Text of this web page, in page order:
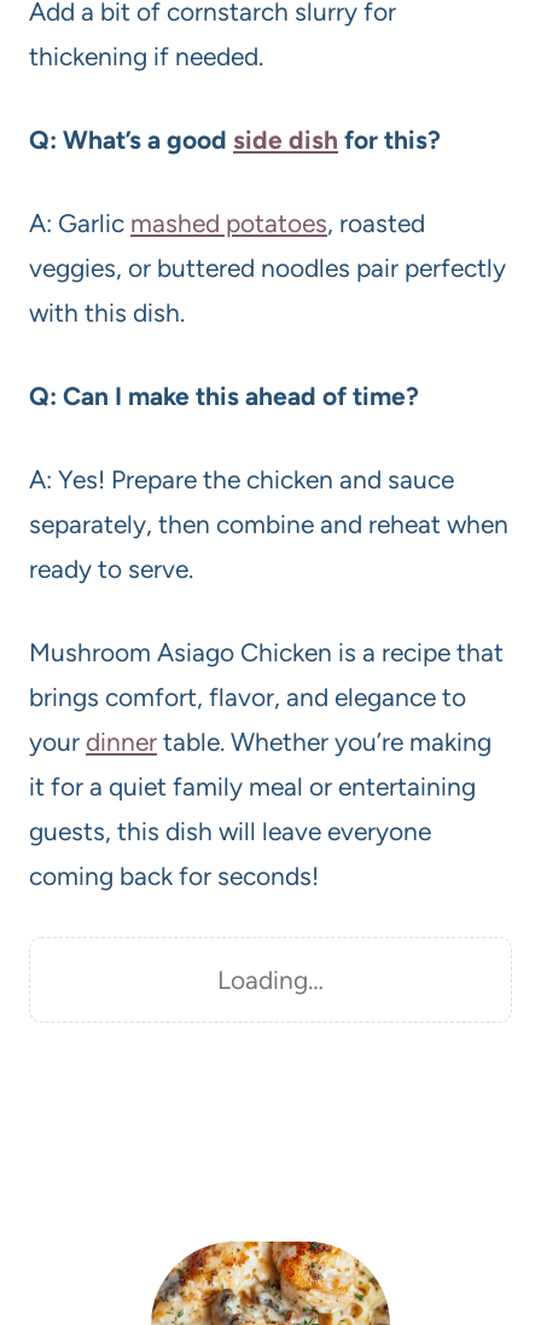
Add a bit of cornstarch slurry for
thickening if needed.
Q: What’s a good side dish for this?
A: Garlic mashed potatoes, roasted
veggies, or buttered noodles pair perfectly
with this dish.
Q: Can I make this ahead of time?
A: Yes! Prepare the chicken and sauce
separately, then combine and reheat when
ready to serve.
Mushroom Asiago Chicken is a recipe that
brings comfort, flavor, and elegance to
your dinner table. Whether you’re making
it for a quiet family meal or entertaining
guests, this dish will leave everyone
coming back for seconds!
Loading…